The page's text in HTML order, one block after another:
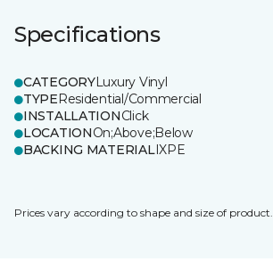
Specifications
CATEGORYLuxury Vinyl
TYPEResidential/Commercial
INSTALLATIONClick
LOCATIONOn;Above;Below
BACKING MATERIALIXPE
Prices vary according to shape and size of product.